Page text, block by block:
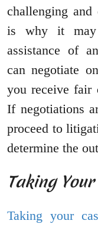
challenging and
is why it may
assistance of
can negotiate
you receive fair
If negotiations
proceed to
determine the
Taking
Taking your